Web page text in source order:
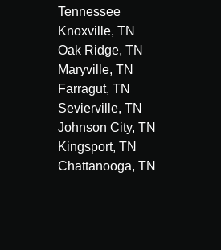
Tennessee
Knoxville, TN
Oak Ridge, TN
Maryville, TN
Farragut, TN
Sevierville, TN
Johnson City, TN
Kingsport, TN
Chattanooga, TN